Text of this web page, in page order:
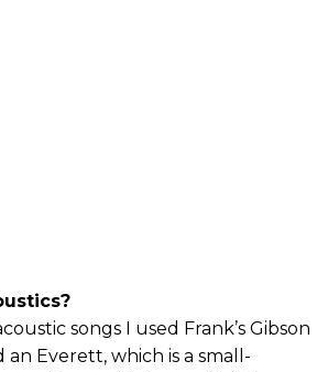
songs I used Frank’s Gibson
an Everett, which is a small-